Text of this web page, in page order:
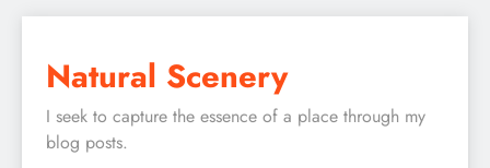
content
Natural Scenery
I seek to capture the essence of a place through my
blog posts.